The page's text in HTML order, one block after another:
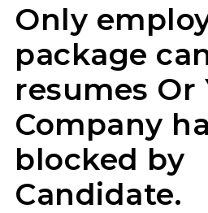
Only
package
resumes Or
Company
blocked by
Candidate.